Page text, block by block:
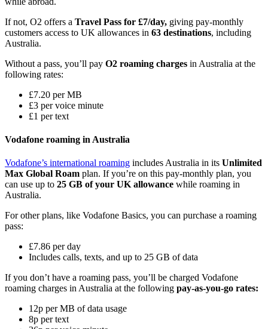
If not, O2 offers a Travel Pass for £7/day, giving pay-monthly
customers access to UK allowances in 63 destinations, including
Australia.
Without a pass, you’ll pay O2 roaming charges in Australia at the
following rates:
£7.20 per MB
£3 per voice minute
£1 per text
Vodafone roaming in Australia
Vodafone’s international roaming includes Australia in its Unlimited
Max Global Roam plan. If you’re on this pay-monthly plan, you
can use up to 25 GB of your UK allowance while roaming in
Australia.
For other plans, like Vodafone Basics, you can purchase a roaming
pass:
£7.86 per day
Includes calls, texts, and up to 25 GB of data
If you don’t have a roaming pass, you’ll be charged Vodafone
roaming charges in Australia at the following pay-as-you-go rates:
12p per MB of data usage
8p per text